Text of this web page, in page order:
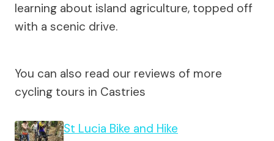
learning about island agriculture, topped off
with a scenic drive.
You can also read our reviews of more
cycling tours in Castries
St Lucia Bike and Hike